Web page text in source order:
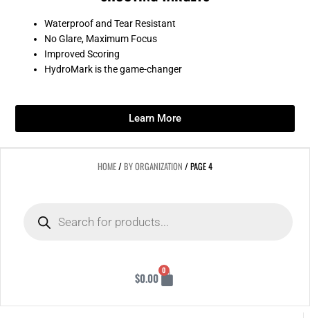
Waterproof and Tear Resistant
No Glare, Maximum Focus
Improved Scoring
HydroMark is the game-changer
Learn More
HOME/BY ORGANIZATION / PAGE 4
$0.00
0
Cart